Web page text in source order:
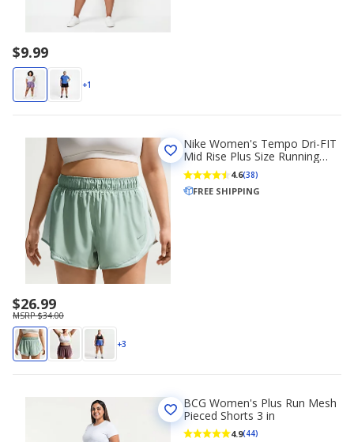
$9.99
+1
$26.99
MSRP $34.00
+3
Nike Women's Tempo Dri-FIT
Mid Rise Plus Size Running
Shorts 3 in4.6(38)
FREE SHIPPING
BCG Women's Plus Run Mesh
Pieced Shorts 3 in
4.9(44)